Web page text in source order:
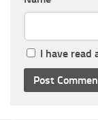
I have read